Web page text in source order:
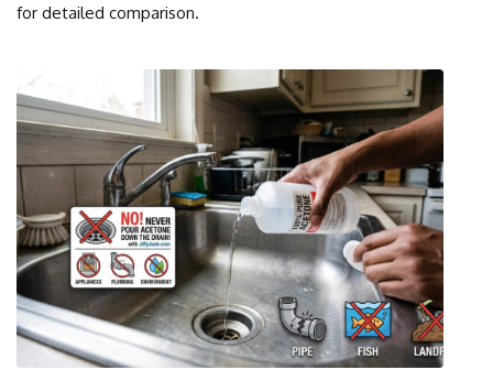
for detailed comparison.